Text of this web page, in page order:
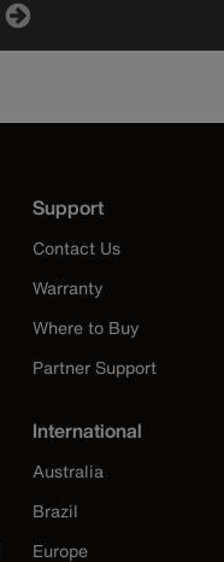
Support
Contact Us
Warranty
Where to Buy
Partner Support
International
Australia
Brazil
Europe